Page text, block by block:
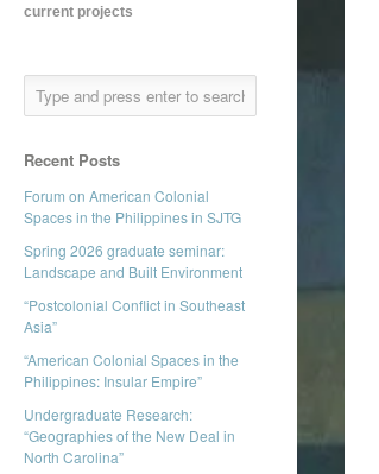
current projects
Recent Posts
Forum on American Colonial
Spaces in the Philippines in SJTG
Spring 2026 graduate seminar:
Landscape and Built Environment
“Postcolonial Conflict in Southeast
Asia”
“American Colonial Spaces in the
Philippines: Insular Empire”
Undergraduate Research:
“Geographies of the New Deal in
North Carolina”